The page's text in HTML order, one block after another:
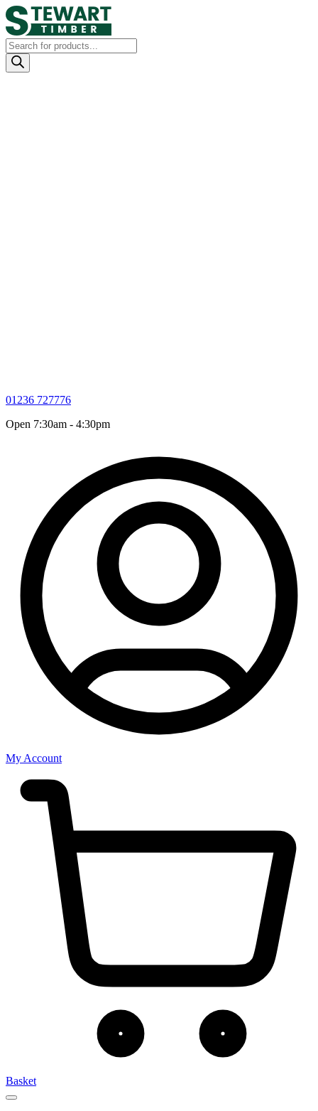
Products
search
01236 727776
Open 7:30am - 4:30pm
My Account
Basket